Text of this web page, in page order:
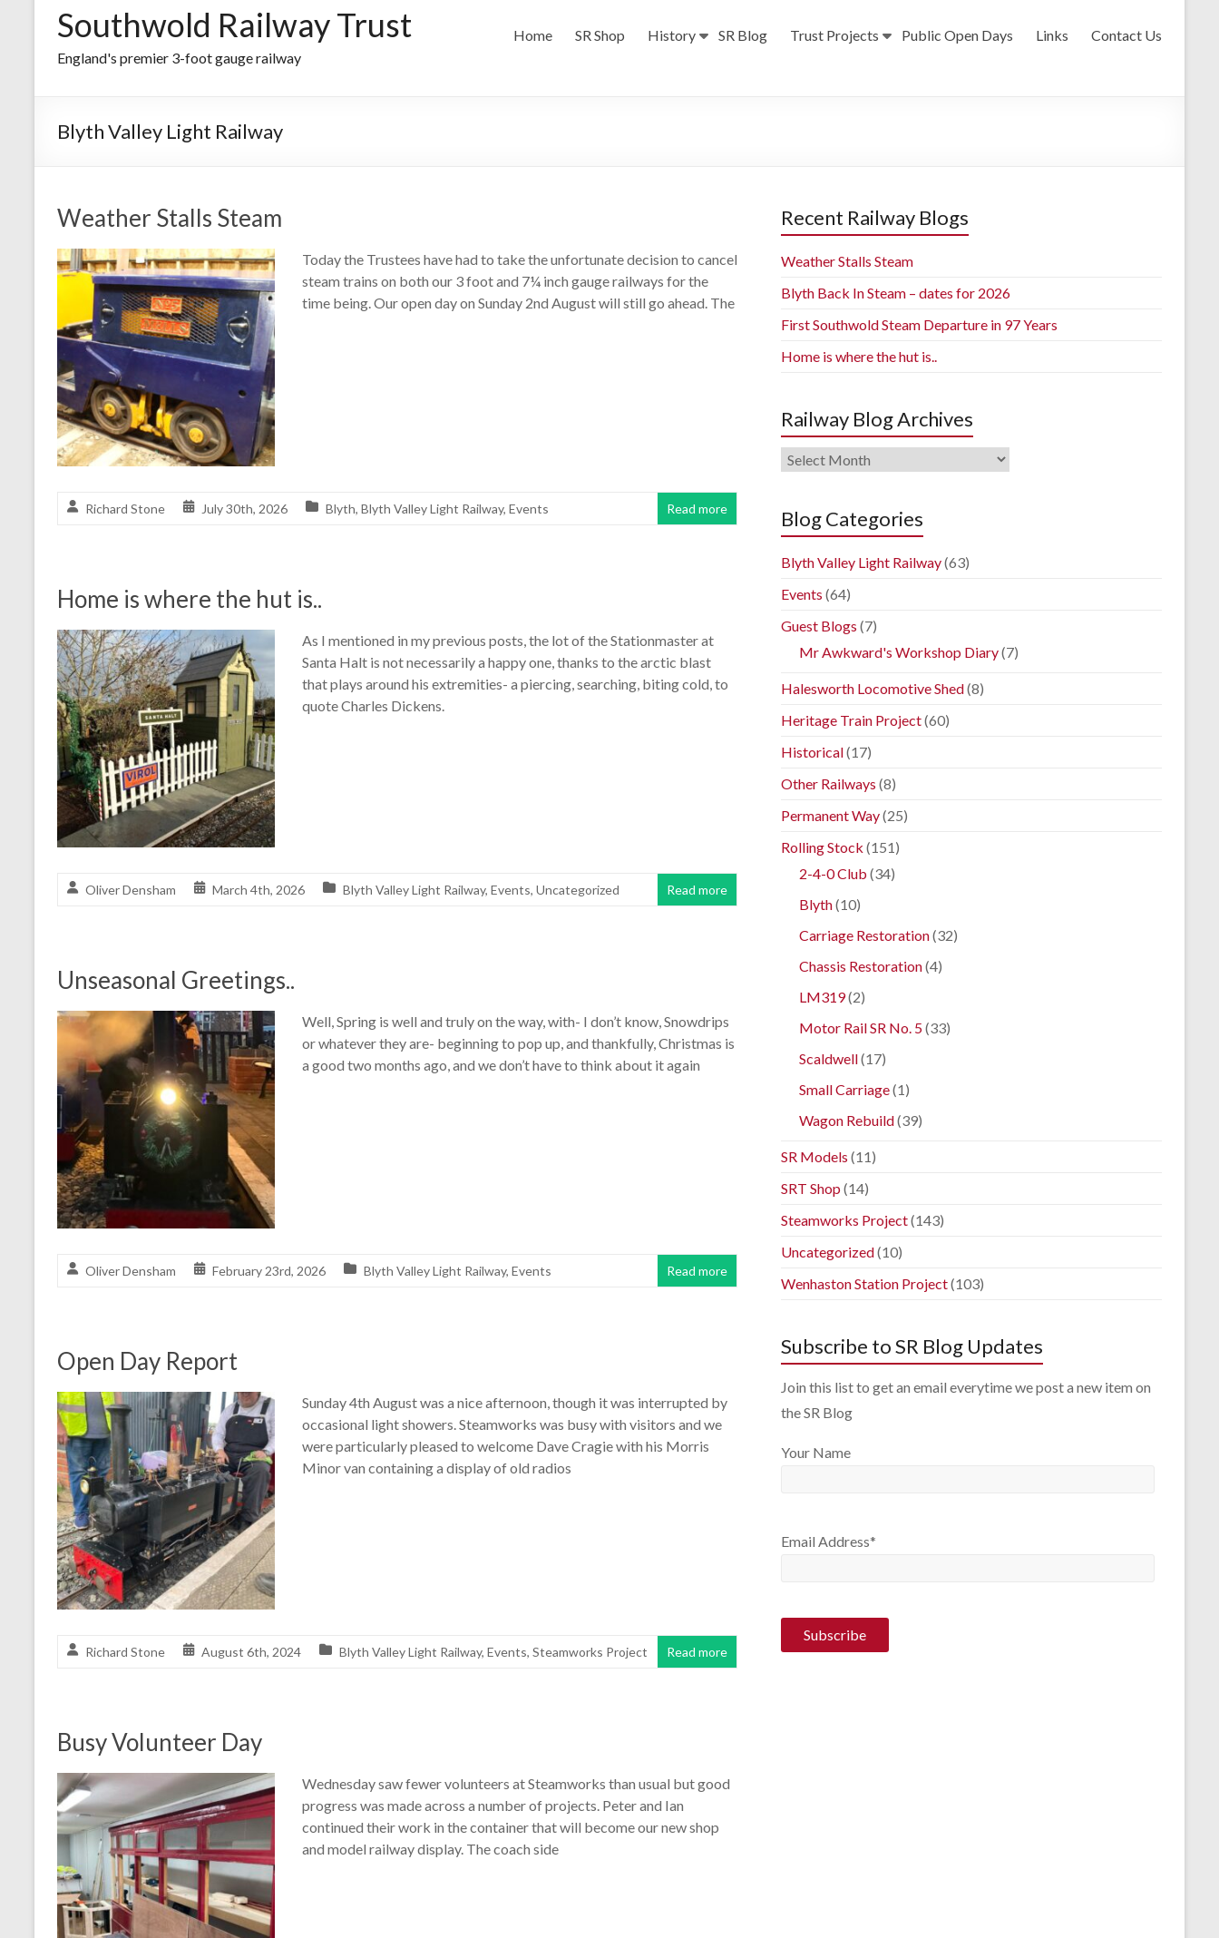
Southwold Railway Trust
England's premier 3-foot gauge railway
Home SR Shop History SR Blog Trust Projects Public Open Days Links Contact Us
Blyth Valley Light Railway
Weather Stalls Steam
Today the Trustees have had to take the unfortunate decision to cancel
steam trains on both our 3 foot and 7¼ inch gauge railways for the
time being. Our open day on Sunday 2nd August will still go ahead. The
Richard Stone July 30th, 2026 Blyth, Blyth Valley Light Railway, Events Read more
Home is where the hut is..
As I mentioned in my previous posts, the lot of the Stationmaster at
Santa Halt is not necessarily a happy one, thanks to the arctic blast
that plays around his extremities- a piercing, searching, biting cold, to
quote Charles Dickens.
Oliver Densham March 4th, 2026 Blyth Valley Light Railway, Events, Uncategorized Read more
Unseasonal Greetings..
Well, Spring is well and truly on the way, with- I don’t know, Snowdrips
or whatever they are- beginning to pop up, and thankfully, Christmas is
a good two months ago, and we don’t have to think about it again
Oliver Densham February 23rd, 2026 Blyth Valley Light Railway, Events Read more
Open Day Report
Sunday 4th August was a nice afternoon, though it was interrupted by
occasional light showers. Steamworks was busy with visitors and we
were particularly pleased to welcome Dave Cragie with his Morris
Minor van containing a display of old radios
Richard Stone August 6th, 2024 Blyth Valley Light Railway, Events, Steamworks Project Read more
Busy Volunteer Day
Wednesday saw fewer volunteers at Steamworks than usual but good
progress was made across a number of projects. Peter and Ian
continued their work in the container that will become our new shop
and model railway display. The coach side
Recent Railway Blogs
Weather Stalls Steam
Blyth Back In Steam – dates for 2026
First Southwold Steam Departure in 97 Years
Home is where the hut is..
Railway Blog Archives
Railway
Archives
Blog Categories
Blyth Valley Light Railway(63)
Events (64)
Guest Blogs (7)
Mr Awkward's Workshop Diary(7)
Halesworth Locomotive Shed(8)
Heritage Train Project(60)
Historical(17)
Other Railways (8)
Permanent Way(25)
Rolling Stock (151)
2-4-0 Club (34)
Blyth(10)
Carriage Restoration(32)
Chassis Restoration(4)
LM319(2)
Motor Rail SR No. 5(33)
Scaldwell(17)
Small Carriage(1)
Wagon Rebuild(39)
SR Models (11)
SRT Shop (14)
Steamworks Project(143)
Uncategorized(10)
Wenhaston Station Project(103)
Subscribe to SR Blog Updates
Join this list to get an email everytime we post a new item on
the SR Blog
Your Name
Email Address*